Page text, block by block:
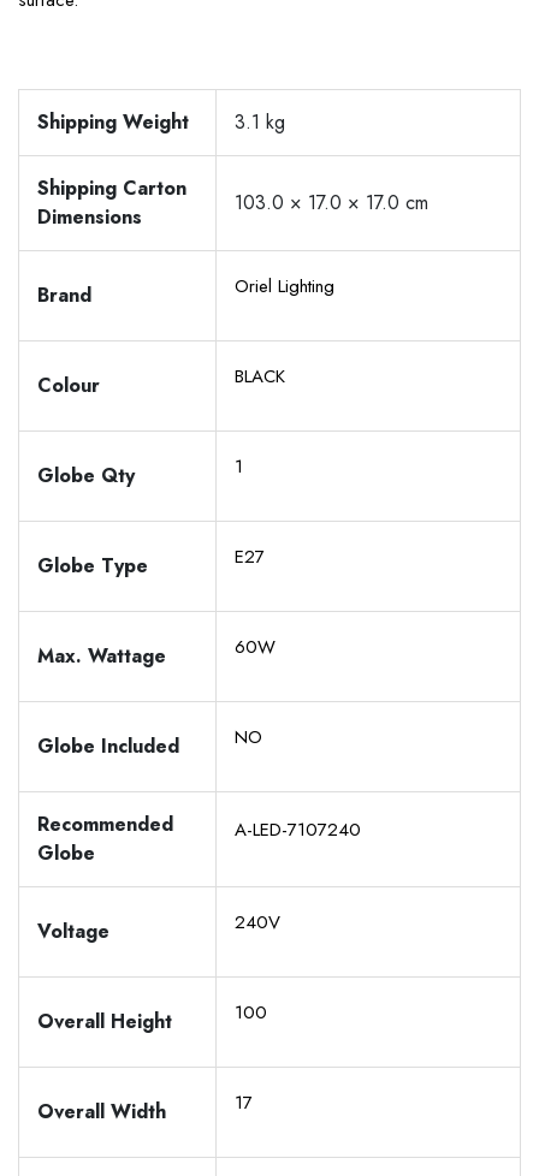
Shipping Weight 3.1 kg
Shipping Carton
Dimensions
103.0 × 17.0 × 17.0 cm
Brand Oriel Lighting
Colour BLACK
Globe Qty 1
Globe Type E27
Max. Wattage 60W
Globe Included NO
Recommended
Globe
A-LED-7107240
Voltage 240V
Overall Height 100
Overall Width 17